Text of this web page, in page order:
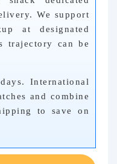
We support
at designated
trajectory can be
International
and combine
to save on